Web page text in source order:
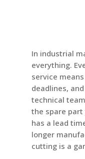
In industrial
everything.
service
deadlines,
technical
the spare part
has a lead
longer
cutting is a